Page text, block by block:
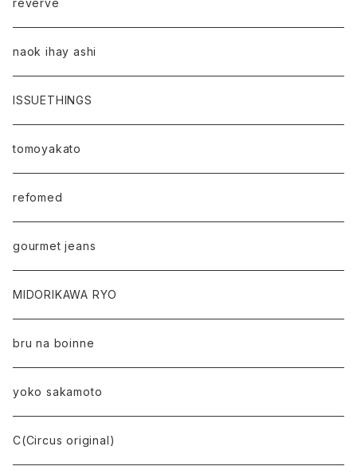
reverve
naok ihay ashi
ISSUETHINGS
tomoyakato
refomed
gourmet jeans
MIDORIKAWA RYO
bru na boinne
yoko sakamoto
C(Circus original)